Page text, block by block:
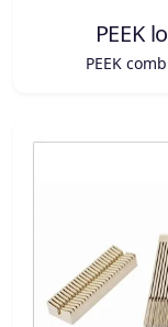
PEEK
PEEK